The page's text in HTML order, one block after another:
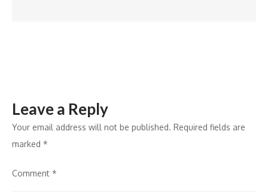
Leave a Reply
Your email address will not be published. Required fields are
marked *
Comment *